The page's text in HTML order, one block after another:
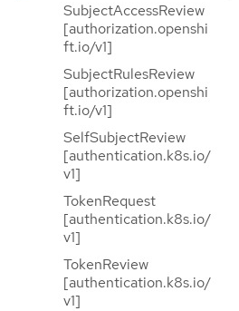
SubjectAccessReview
[authorization.openshi
ft.io/v1]
SubjectRulesReview
[authorization.openshi
ft.io/v1]
SelfSubjectReview
[authentication.k8s.io/
v1]
TokenRequest
[authentication.k8s.io/
v1]
TokenReview
[authentication.k8s.io/
v1]